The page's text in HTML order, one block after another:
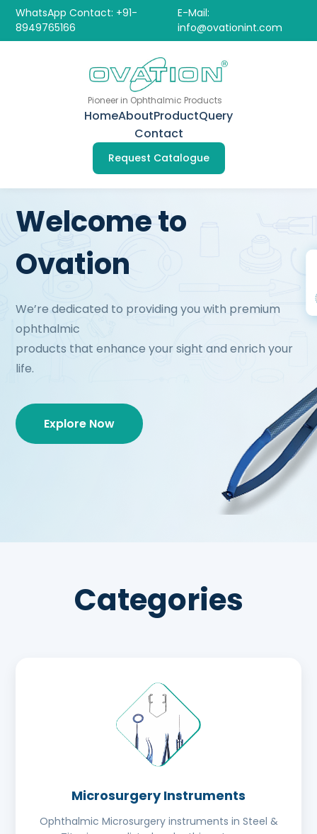
WhatsApp Contact: +91-
8949765166
E-Mail:
info@ovationint.com
Pioneer in Ophthalmic Products
HomeAboutProductQuery
Contact
Request Catalogue
Welcome to
Ovation
We’re dedicated to providing you with premium
ophthalmic
products that enhance your sight and enrich your
life.
Explore Now
Categories
Microsurgery Instruments
Ophthalmic Microsurgery instruments in Steel &